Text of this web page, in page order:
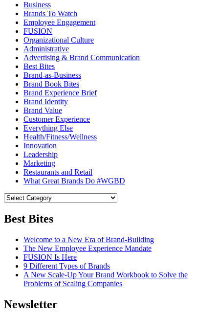
Business
Brands To Watch
Employee Engagement
FUSION
Organizational Culture
Administrative
Advertising & Brand Communication
Best Bites
Brand-as-Business
Brand Book Bites
Brand Experience Brief
Brand Identity
Brand Value
Customer Experience
Everything Else
Health/Fitness/Wellness
Innovation
Leadership
Marketing
Restaurants and Retail
What Great Brands Do #WGBD
Best Bites
Welcome to a New Era of Brand-Building
The New Employee Experience Mandate
FUSION Is Here
9 Different Types of Brands
A New Scale-Up Your Brand Workbook to Solve the
Problems of Scaling Companies
Newsletter